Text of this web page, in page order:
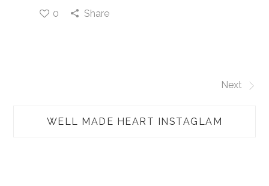
0 Share
Next
WELL MADE HEART INSTAGLAM